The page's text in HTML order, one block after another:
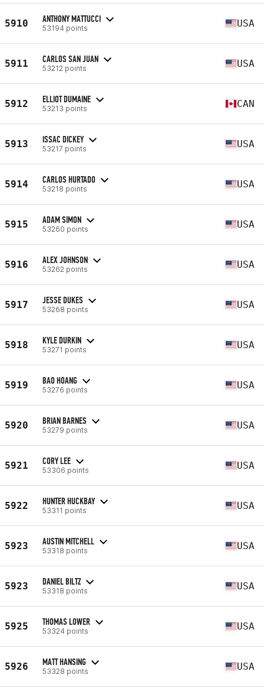
5910 ANTHONY MATTUCCI
53194 points USA
5911 CARLOS SAN JUAN
53212 points USA
5912 ELLIOT DUMAINE
53213 points CAN
5913 ISSAC DICKEY
53217 points USA
5914 CARLOS HURTADO
53218 points USA
5915 ADAM SIMON
53260 points USA
5916 ALEX JOHNSON
53262 points USA
5917 JESSE DUKES
53268 points USA
5918 KYLE DURKIN
53271 points USA
5919 BAO HOANG
53276 points USA
5920 BRIAN BARNES
53279 points USA
5921 CORY LEE
53306 points USA
5922 HUNTER HUCKBAY
53311 points USA
5923 AUSTIN MITCHELL
53318 points USA
5923 DANIEL BILTZ
53318 points USA
5925 THOMAS LOWER
53324 points USA
5926 MATT HANSING
53328 points USA